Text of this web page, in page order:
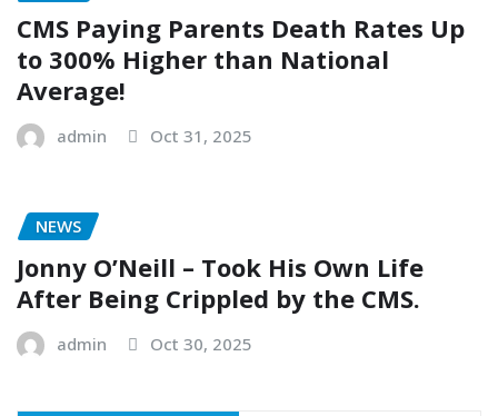
CMS Paying Parents Death Rates Up
to 300% Higher than National
Average!
admin Oct 31, 2025
NEWS
Jonny O’Neill – Took His Own Life
After Being Crippled by the CMS.
admin Oct 30, 2025